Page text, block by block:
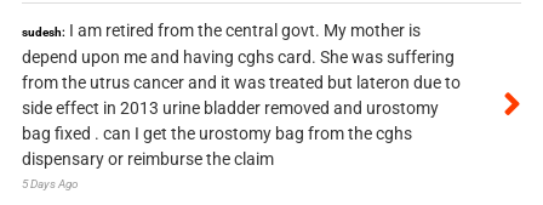
sudesh: I am retired from the central govt. My mother is
depend upon me and having cghs card. She was suffering
from the utrus cancer and it was treated but lateron due to
side effect in 2013 urine bladder removed and urostomy
bag fixed . can I get the urostomy bag from the cghs
dispensary or reimburse the claim
5 Days Ago